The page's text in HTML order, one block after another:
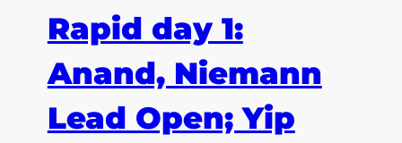
Rapid day 1:
Anand, Niemann
Lead Open; Yip